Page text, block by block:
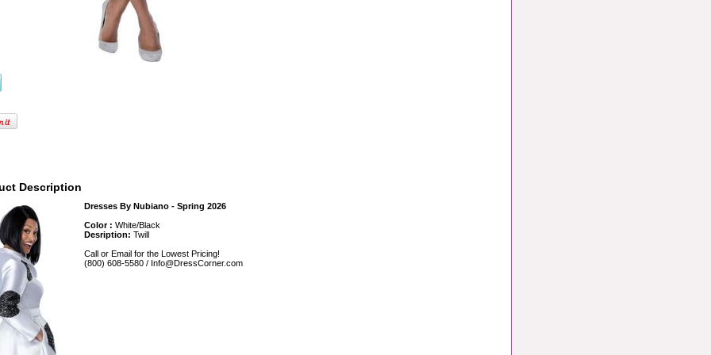
Description
Dresses By Nubiano - Spring 2026
Color : White/Black
Desription: Twill
Call or Email for the Lowest Pricing!
(800) 608-5580 / Info@DressCorner.com